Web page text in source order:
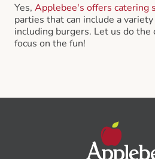
Yes, Applebee's offers catering
parties that can include a
including burgers. Let us do the
focus on the fun!